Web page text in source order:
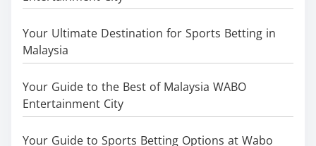
Your Ultimate Destination for Sports Betting in
Malaysia
Your Guide to the Best of Malaysia WABO
Entertainment City
Your Guide to Sports Betting Options at Wabo